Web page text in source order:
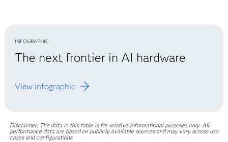
INFOGRAPHIC
The next frontier in AI hardware
View infographic
Disclaimer: The data in this table is for relative informational purposes only. All
performance data are based on publicly available sources and may vary across use
cases and configurations.